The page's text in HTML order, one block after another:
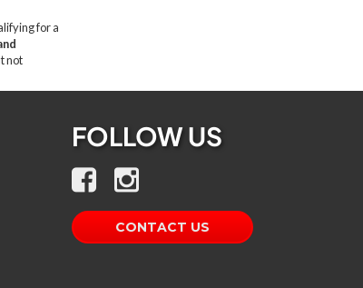
FOLLOW US
CONTACT US